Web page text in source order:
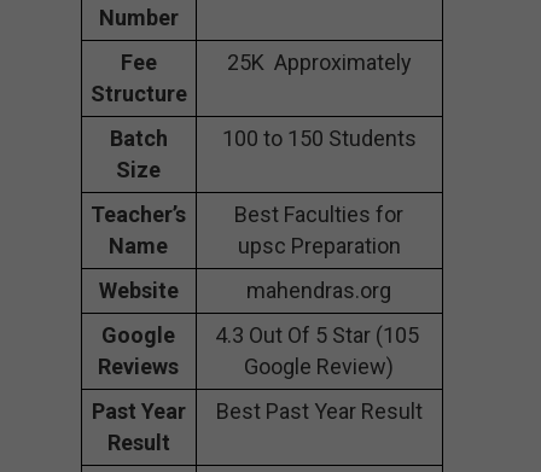
Number
Fee
Structure
25K Approximately
Batch
Size
100 to 150 Students
Teacher’s
Name
Best Faculties for
upsc Preparation
Website
mahendras.org
Google
Reviews
4.3 Out Of 5 Star (105
Google Review)
Past Year
Result
Best Past Year Result